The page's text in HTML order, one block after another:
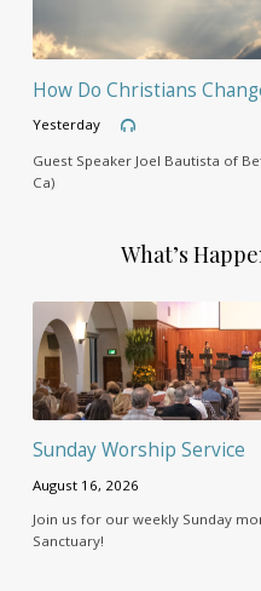
How Do Christians
Yesterday
Guest Speaker Joel Bautista of
Ca)
What’s
Sunday Worship Service
August 16, 2026
Join us for our weekly Sunday
Sanctuary!